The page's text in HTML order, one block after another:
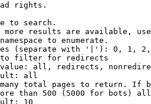
rights.
to search.
more results are available,
to enumerate.
(separate with '|'): 0, 1,
filter for redirects
all, redirects,
all
total pages to return. If
than 500 (5000 for bots)
10